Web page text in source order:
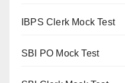
IBPS Clerk Mock Test
SBI PO Mock Test